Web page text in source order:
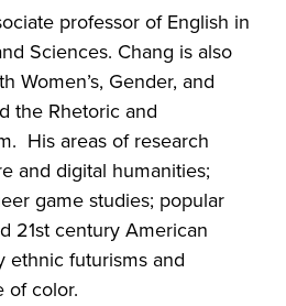
professor of English in
Sciences. Chang is also
Women’s, Gender, and
the Rhetoric and
His areas of research
and digital humanities;
game studies; popular
21st century American
ethnic futurisms and
of color.